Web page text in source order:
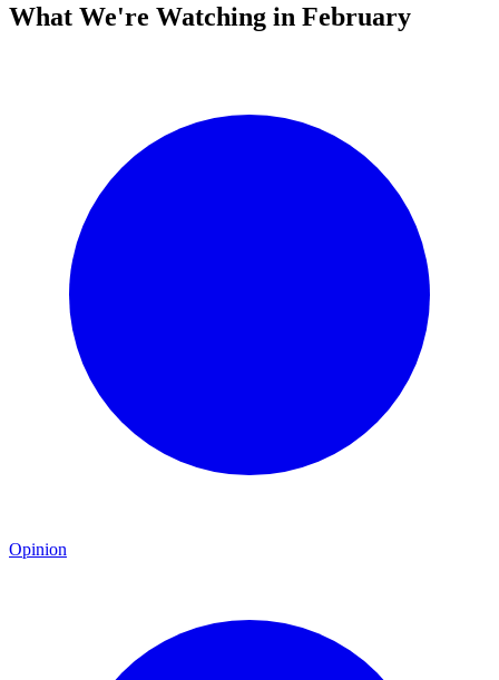
What We're Watching in February
Opinion